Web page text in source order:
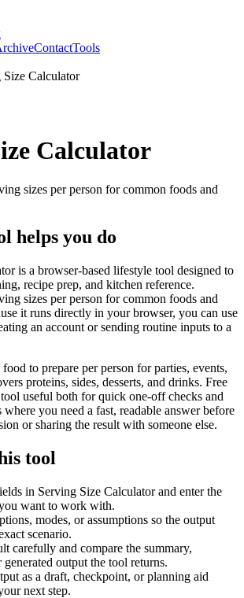
ContactTools
Size Calculator
Calculator
sizes per person for common foods and
helps you do
is a browser-based lifestyle tool designed to
recipe prep, and kitchen reference.
sizes per person for common foods and
it runs directly in your browser, you can use
an account or sending routine inputs to a
to prepare per person for parties, events,
proteins, sides, desserts, and drinks. Free
useful both for quick one-off checks and
you need a fast, readable answer before
or sharing the result with someone else.
tool
in Serving Size Calculator and enter the
want to work with.
modes, or assumptions so the output
scenario.
carefully and compare the summary,
output the tool returns.
as a draft, checkpoint, or planning aid
next step.